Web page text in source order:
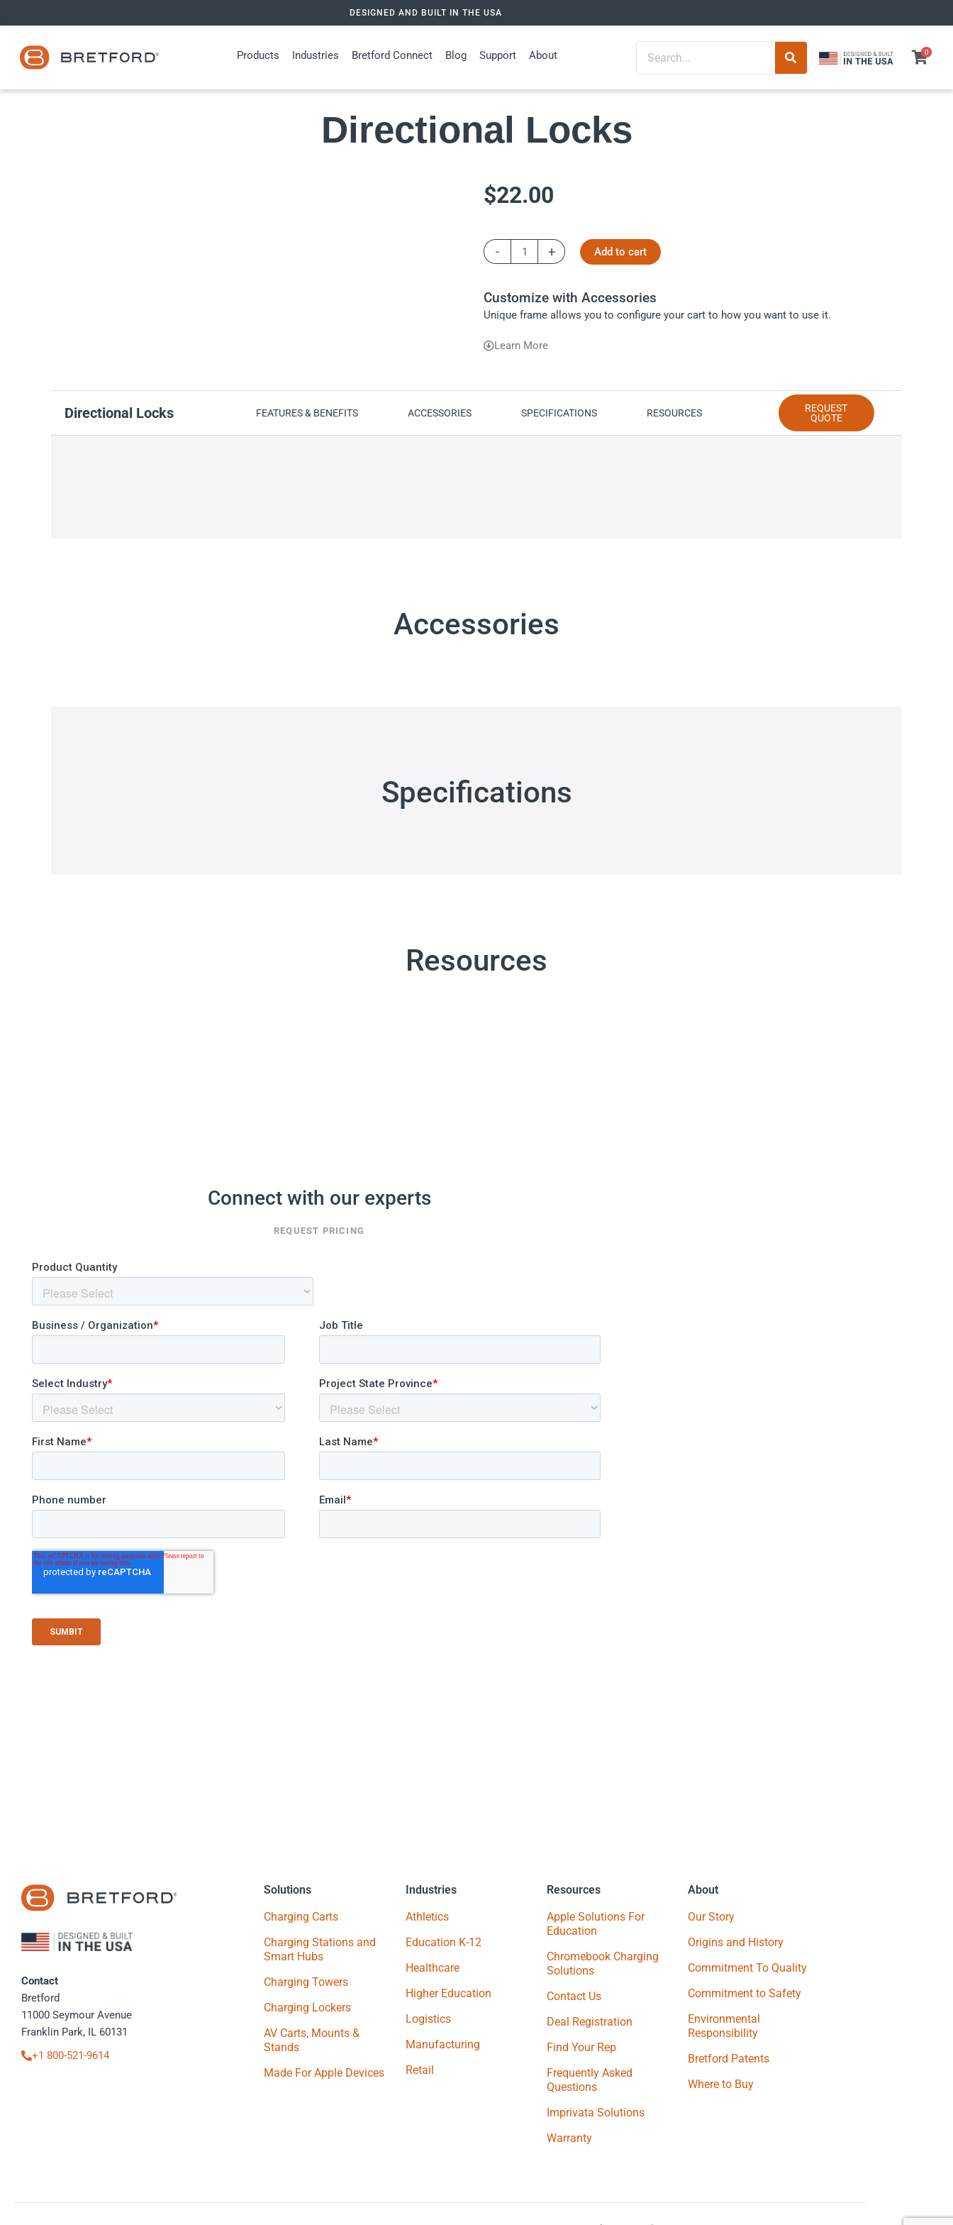
to
DESIGNED AND BUILT IN THE USA
Products Industries Bretford Connect Blog Support About 0
Directional Locks
$22.00
-
Directional
Locks
+ Add to cart
Customize with Accessories
Unique frame allows you to configure your cart to how you want to use it.
Learn More
Directional Locks FEATURES & BENEFITS ACCESSORIES SPECIFICATIONS RESOURCES
REQUEST
QUOTE
Accessories
Specifications
Resources
Connect with our experts
REQUEST PRICING
Contact
Bretford
11000 Seymour Avenue
Franklin Park, IL 60131
+1 800-521-9614
Solutions
Charging Carts
Charging Stations and
Smart Hubs
Charging Towers
Charging Lockers
AV Carts, Mounts &
Stands
Made For Apple Devices
Industries
Athletics
Education K-12
Healthcare
Higher Education
Logistics
Manufacturing
Retail
Resources
Apple Solutions For
Education
Chromebook Charging
Solutions
Contact Us
Deal Registration
Find Your Rep
Frequently Asked
Questions
Imprivata Solutions
Warranty
About
Our Story
Origins and History
Commitment To Quality
Commitment to Safety
Environmental
Responsibility
Bretford Patents
Where to Buy